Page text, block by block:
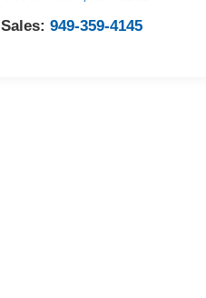
Sales:949-359-4145